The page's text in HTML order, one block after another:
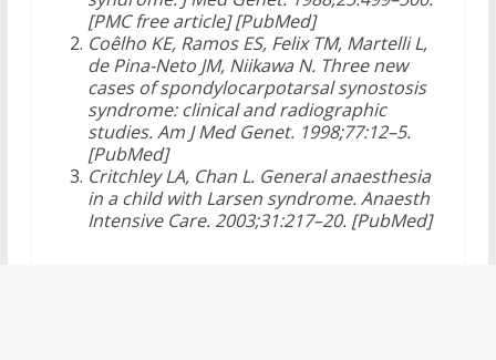
[PMC free article] [PubMed]
Coêlho KE, Ramos ES, Felix TM, Martelli L,
de Pina-Neto JM, Niikawa N. Three new
cases of spondylocarpotarsal synostosis
syndrome: clinical and radiographic
studies. Am J Med Genet. 1998;77:12–5.
[PubMed]
Critchley LA, Chan L. General anaesthesia
in a child with Larsen syndrome. Anaesth
Intensive Care. 2003;31:217–20. [PubMed]